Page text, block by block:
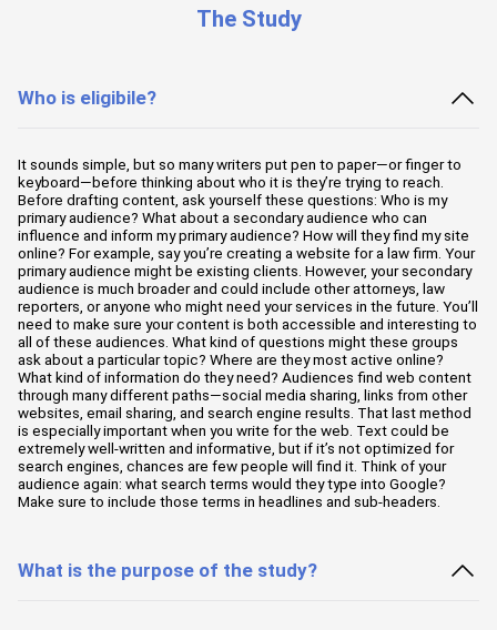
The Study
Who is eligibile?
It sounds simple, but so many writers put pen to paper—or finger to
keyboard—before thinking about who it is they’re trying to reach.
Before drafting content, ask yourself these questions: Who is my
primary audience? What about a secondary audience who can
influence and inform my primary audience? How will they find my site
online? For example, say you’re creating a website for a law firm. Your
primary audience might be existing clients. However, your secondary
audience is much broader and could include other attorneys, law
reporters, or anyone who might need your services in the future. You’ll
need to make sure your content is both accessible and interesting to
all of these audiences. What kind of questions might these groups
ask about a particular topic? Where are they most active online?
What kind of information do they need? Audiences find web content
through many different paths—social media sharing, links from other
websites, email sharing, and search engine results. That last method
is especially important when you write for the web. Text could be
extremely well-written and informative, but if it’s not optimized for
search engines, chances are few people will find it. Think of your
audience again: what search terms would they type into Google?
Make sure to include those terms in headlines and sub-headers.
What is the purpose of the study?